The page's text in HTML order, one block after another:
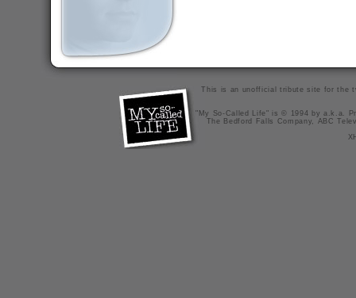
This is an unofficial tribute site for the
"My So-Called Life" is © 1994 by a.k.a.
The Bedford Falls Company, ABC